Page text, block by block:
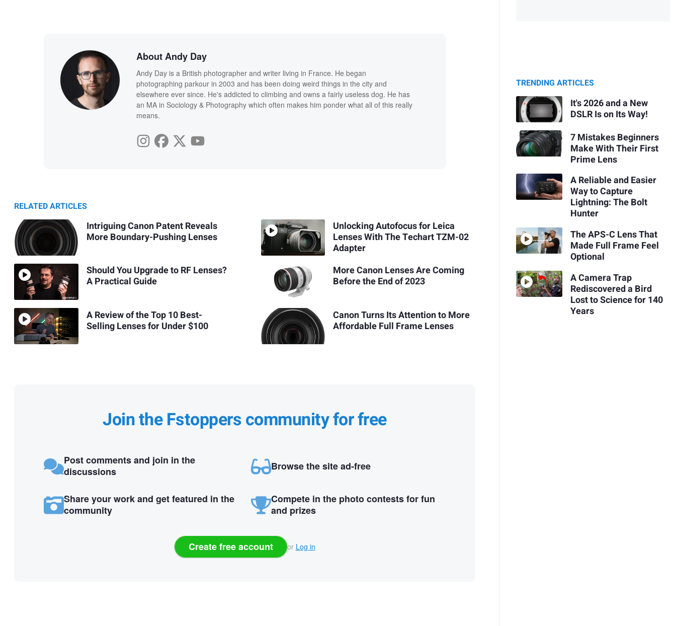
About Andy Day
Andy Day is a British photographer and writer living in France. He began
photographing parkour in 2003 and has been doing weird things in the city and
elsewhere ever since. He's addicted to climbing and owns a fairly useless dog. He has
an MA in Sociology & Photography which often makes him ponder what all of this really
means.
RELATED ARTICLES
Intriguing Canon Patent Reveals
More Boundary-Pushing Lenses
Should You Upgrade to RF Lenses?
A Practical Guide
A Review of the Top 10 Best-
Selling Lenses for Under $100
Unlocking Autofocus for Leica
Lenses With The Techart TZM-02
Adapter
More Canon Lenses Are Coming
Before the End of 2023
Canon Turns Its Attention to More
Affordable Full Frame Lenses
Join the Fstoppers community for free
Post comments and join in the
discussions
Browse the site ad-free
Share your work and get featured in the
community
Compete in the photo contests for fun
and prizes
Create free account or Log in
TRENDING ARTICLES
It's 2026 and a New
DSLR Is on Its Way!
7 Mistakes Beginners
Make With Their First
Prime Lens
A Reliable and Easier
Way to Capture
Lightning: The Bolt
Hunter
The APS-C Lens That
Made Full Frame Feel
Optional
A Camera Trap
Rediscovered a Bird
Lost to Science for 140
Years